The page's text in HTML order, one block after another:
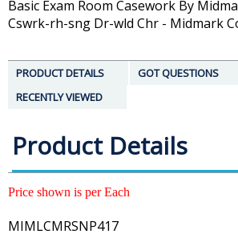
Basic Exam Room Casework By
Cswrk-rh-sng Dr-wld Chr - Midmark
PRODUCT DETAILS
GOT QUESTIONS
RECENTLY VIEWED
Product Details
Price shown is per Each
MIMLCMRSNP417